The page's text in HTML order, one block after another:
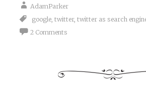
AdamParker
google twitter, twitter as search
2 Comments